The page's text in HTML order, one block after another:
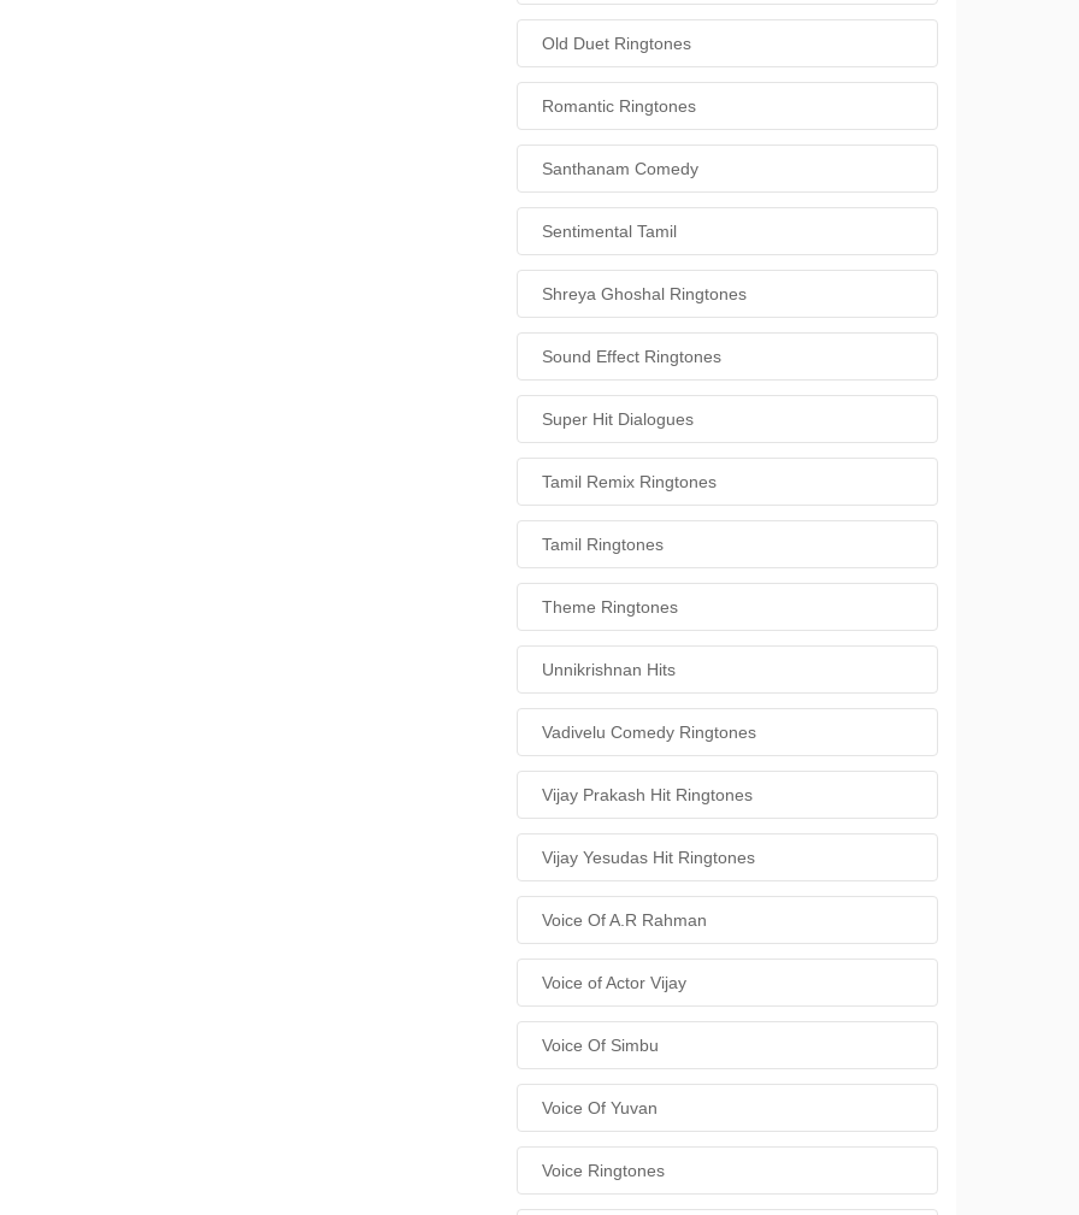
Old Duet Ringtones
Romantic Ringtones
Santhanam Comedy
Sentimental Tamil
Shreya Ghoshal Ringtones
Sound Effect Ringtones
Super Hit Dialogues
Tamil Remix Ringtones
Tamil Ringtones
Theme Ringtones
Unnikrishnan Hits
Vadivelu Comedy Ringtones
Vijay Prakash Hit Ringtones
Vijay Yesudas Hit Ringtones
Voice Of A.R Rahman
Voice of Actor Vijay
Voice Of Simbu
Voice Of Yuvan
Voice Ringtones